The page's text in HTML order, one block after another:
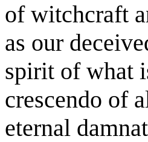
of witchcraft
as our
spirit of what
crescendo of
eternal